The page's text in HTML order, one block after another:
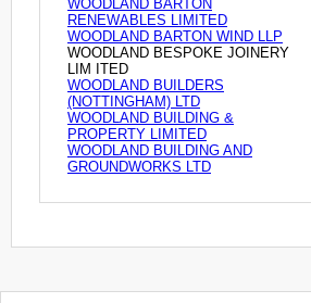
WOODLAND BARTON
RENEWABLES LIMITED
WOODLAND BARTON WIND LLP
WOODLAND BESPOKE JOINERY
LIM ITED
WOODLAND BUILDERS
(NOTTINGHAM) LTD
WOODLAND BUILDING &
PROPERTY LIMITED
WOODLAND BUILDING AND
GROUNDWORKS LTD